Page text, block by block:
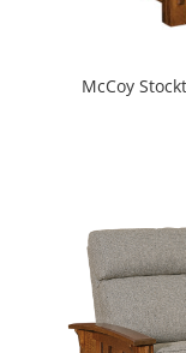
McCoy